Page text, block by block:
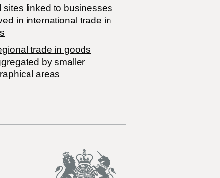
sites linked to businesses
in international trade in
trade in goods
by smaller
areas